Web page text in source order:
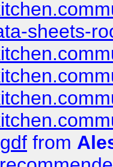
sheets-
from